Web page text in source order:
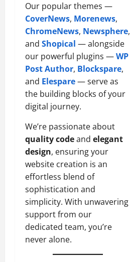
Our popular themes —
CoverNews, Morenews,
ChromeNews, Newsphere,
and Shopical — alongside
our powerful plugins —WP
Post Author, Blockspare,
and Elespare— serve as
the building blocks of your
digital journey.
We’re passionate about
quality codeand elegant
design, ensuring your
website creation is an
effortless blend of
sophistication and
simplicity. With unwavering
support from our
dedicated team, you’re
never alone.